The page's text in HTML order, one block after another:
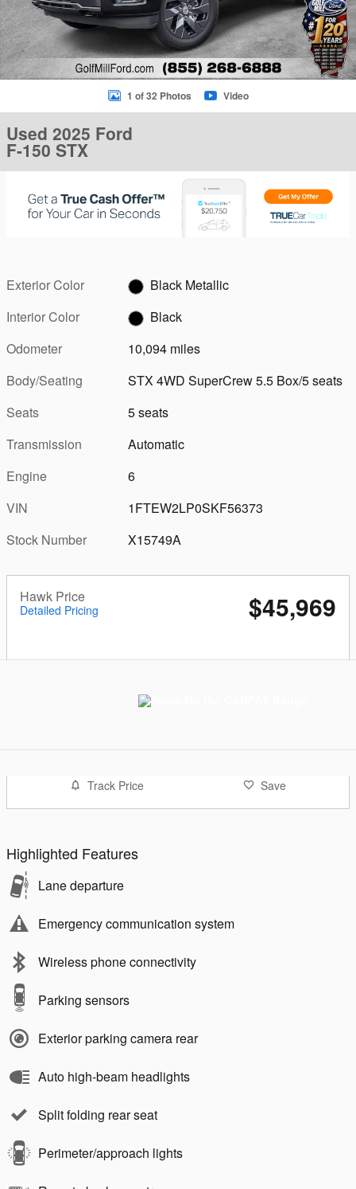
1 of 32 Photos Video
Used 2025 Ford
F-150 STX
Exterior Color
Black Metallic
Interior Color
Black
Odometer
10,094 miles
Body/Seating
STX 4WD SuperCrew 5.5 Box/5 seats
Seats
5 seats
Transmission
Automatic
Engine
6
VIN
1FTEW2LP0SKF56373
Stock Number
X15749A
Hawk Price
Detailed Pricing $45,969
Track Price Save
Highlighted Features
Lane departure
Emergency communication system
Wireless phone connectivity
Parking sensors
Exterior parking camera rear
Auto high-beam headlights
Split folding rear seat
Perimeter/approach lights